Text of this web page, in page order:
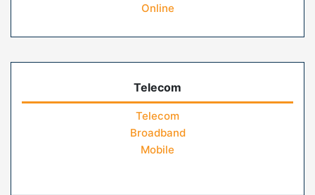
Online
Telecom
Telecom
Broadband
Mobile